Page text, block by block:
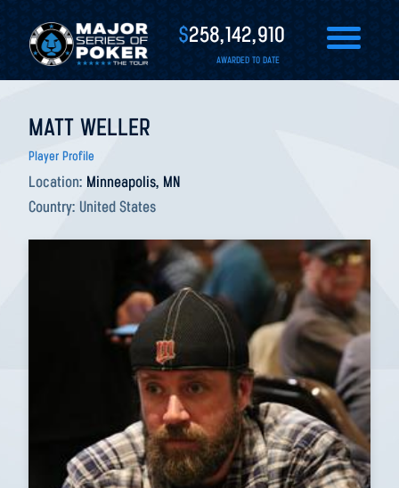
$258,142,910
AWARDED TO DATE
MATT WELLER
Player Profile
Location: Minneapolis, MN
Country: United States